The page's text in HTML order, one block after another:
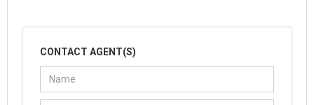
CONTACT AGENT(S)